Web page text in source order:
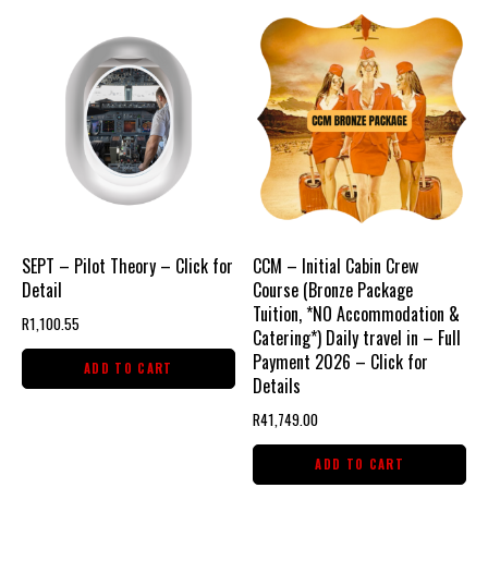
SEPT – Pilot Theory – Click for
Detail
R1,100.55
ADD TO CART
CCM – Initial Cabin Crew
Course (Bronze Package
Tuition, *NO Accommodation &
Catering*) Daily travel in – Full
Payment 2026 – Click for
Details
R41,749.00
ADD TO CART